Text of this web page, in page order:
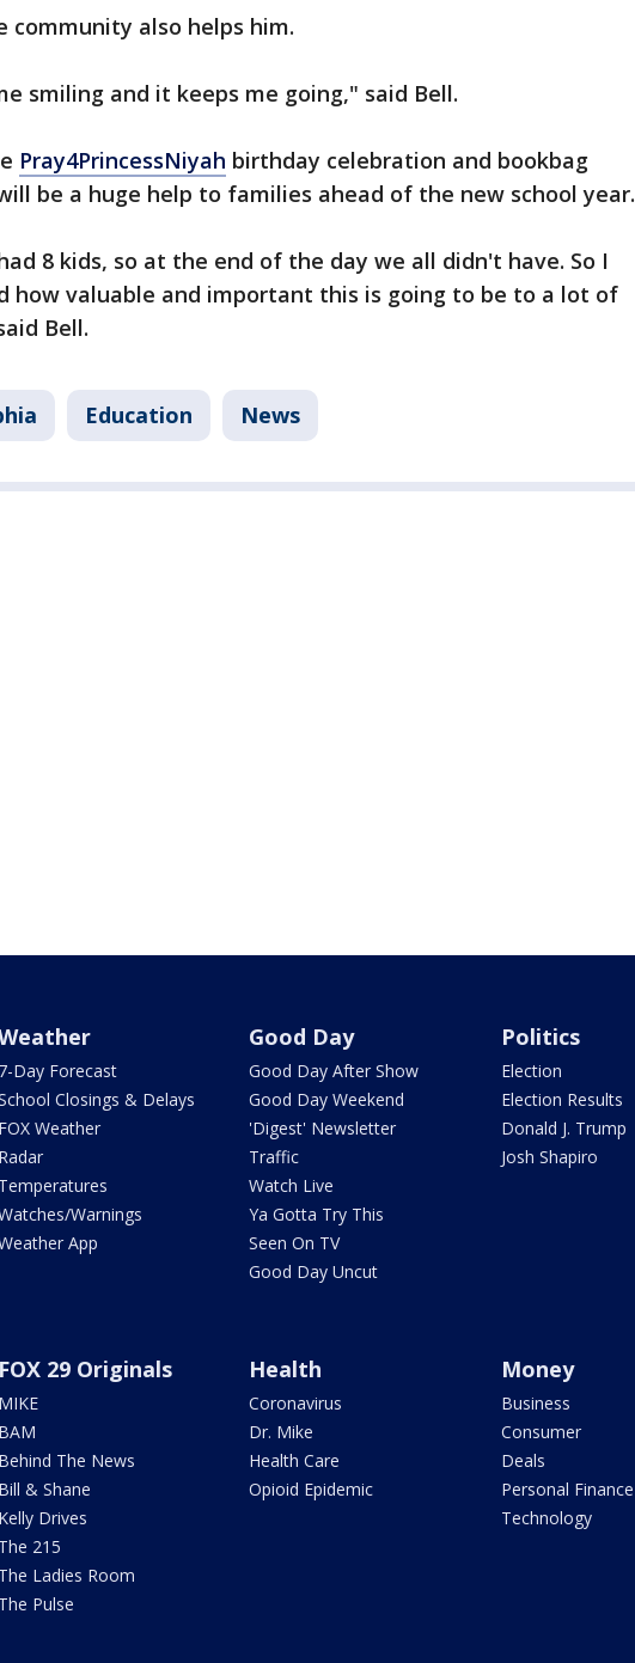
community also helps him.
smiling and it keeps me going," said Bell.
Pray4PrincessNiyah birthday celebration and bookbag
be a huge help to families ahead of the new school year.
8 kids, so at the end of the day we all didn't have. So I
how valuable and important this is going to be to a lot of
Bell.
Education News
7-Day Forecast
Closings & Delays
FOX Weather
Radar
Temperatures
Warnings
App
Good Day
Good Day After Show
Good Day Weekend
'Digest' Newsletter
Traffic
Watch Live
Ya Gotta Try This
Seen On TV
Good Day Uncut
Politics
Election
Election Results
Donald J. Trump
Josh Shapiro
FOX 29 Originals
MIKE
BAM
Behind The News
Bill & Shane
Kelly Drives
The 215
The Ladies Room
The Pulse
Health
Coronavirus
Dr. Mike
Health Care
Opioid Epidemic
Money
Business
Consumer
Deals
Personal Finance
Technology